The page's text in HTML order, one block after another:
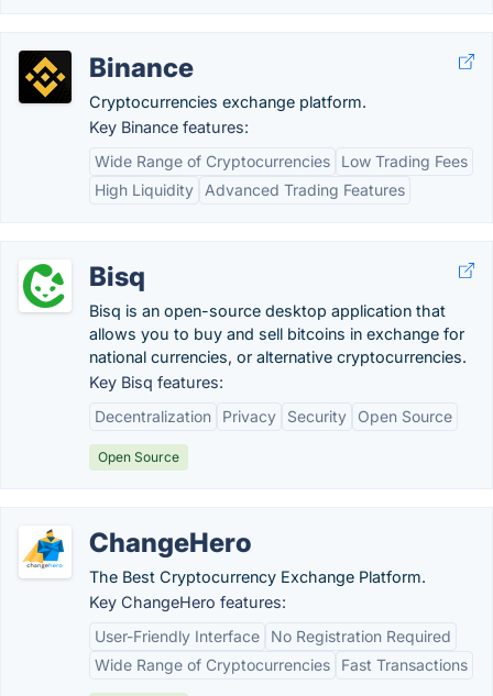
Binance
Cryptocurrencies exchange platform.
Key Binance features:
Wide Range of Cryptocurrencies
Low Trading Fees
High Liquidity
Advanced Trading Features
Bisq
Bisq is an open-source desktop application that
allows you to buy and sell bitcoins in exchange for
national currencies, or alternative cryptocurrencies.
Key Bisq features:
Decentralization
Privacy Security Open Source
Open Source
ChangeHero
The Best Cryptocurrency Exchange Platform.
Key ChangeHero features:
User-Friendly Interface
No Registration Required
Wide Range of Cryptocurrencies
Fast Transactions